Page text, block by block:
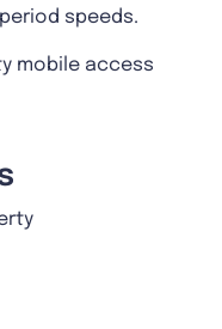
speeds.
mobile access